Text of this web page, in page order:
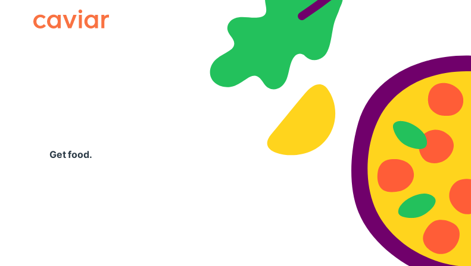
Caviar
Get food.